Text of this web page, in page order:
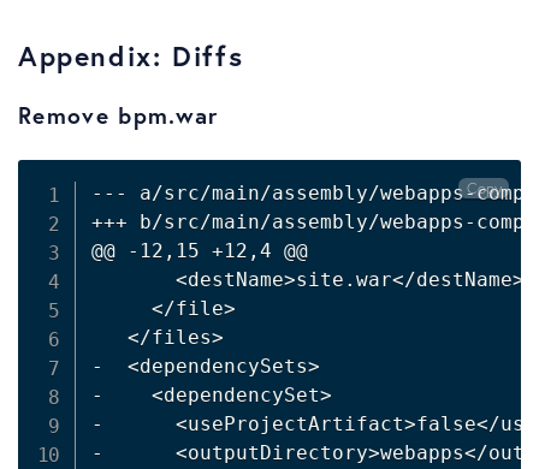
Appendix: Diffs
Remove bpm.war
--- a/src/main/assembly/webapps-
+++ b/src/main/assembly/webapps-
@@ -12,15 +12,4 @@
<destName>site.war</destName>
</file>
</files>
- <dependencySets>
- <dependencySet>
- <useProjectArtifact>false</
- <outputDirectory>webapps</
Copy